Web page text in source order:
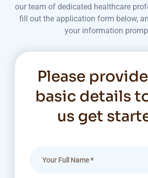
our team of dedicated healthcare
fill out the application form below,
your information
Please
basic details
us get